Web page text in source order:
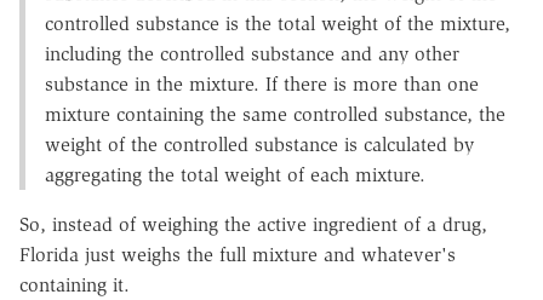
controlled substance is the total weight of the mixture,
including the controlled substance and any other
substance in the mixture. If there is more than one
mixture containing the same controlled substance, the
weight of the controlled substance is calculated by
aggregating the total weight of each mixture.
So, instead of weighing the active ingredient of a drug,
Florida just weighs the full mixture and whatever's
containing it.